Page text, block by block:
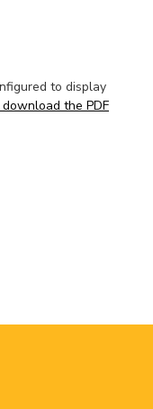
to display
the PDF